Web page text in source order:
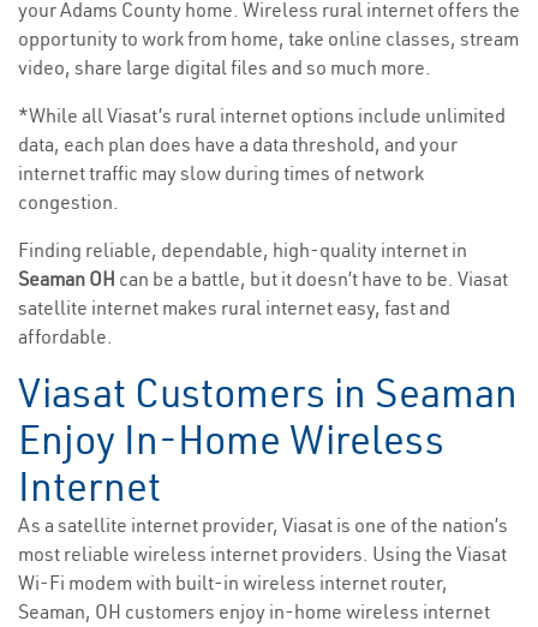
your Adams County home. Wireless rural internet offers the
opportunity to work from home, take online classes, stream
video, share large digital files and so much more.
*While all Viasat’s rural internet options include unlimited
data, each plan does have a data threshold, and your
internet traffic may slow during times of network
congestion.
Finding reliable, dependable, high-quality internet in
Seaman OH can be a battle, but it doesn’t have to be. Viasat
satellite internet makes rural internet easy, fast and
affordable.
Viasat Customers in Seaman
Enjoy In-Home Wireless
Internet
As a satellite internet provider, Viasat is one of the nation’s
most reliable wireless internet providers. Using the Viasat
Wi-Fi modem with built-in wireless internet router,
Seaman, OH customers enjoy in-home wireless internet